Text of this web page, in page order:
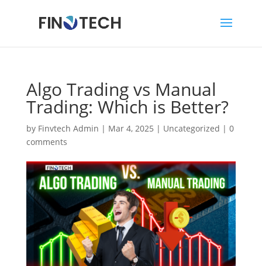
Algo Trading vs Manual
Trading: Which is Better?
by Finvtech Admin | Mar 4, 2025 | Uncategorized | 0
comments